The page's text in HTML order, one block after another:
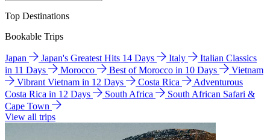
Top Destinations
Bookable Trips
Japan Japan's Greatest Hits 14 Days Italy
Italian Classics
in 11 Days
Morocco Best of Morocco in 10 Days
Vietnam
Vibrant Vietnam in 12 Days
Costa Rica
Adventurous
Costa Rica in 12 Days
South Africa
South African Safari &
Cape Town
View all trips